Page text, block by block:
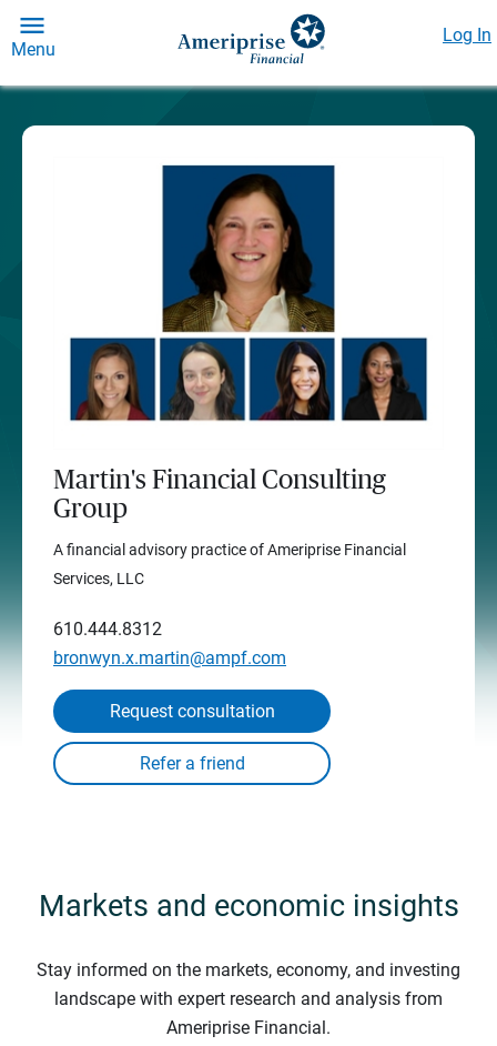
Menu
Log In
Martin's Financial Consulting
Group
A financial advisory practice of Ameriprise Financial
Services, LLC
610.444.8312
bronwyn.x.martin@ampf.com
Request consultation
Markets and economic insights
Stay informed on the markets, economy, and investing
landscape with expert research and analysis from
Ameriprise Financial.